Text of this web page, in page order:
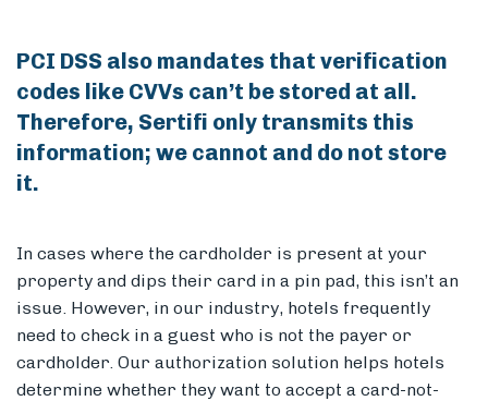
PCI DSS also mandates that verification
codes like CVVs can’t be stored at all.
Therefore, Sertifi only transmits this
information; we cannot and do not store
it.
In cases where the cardholder is present at your
property and dips their card in a pin pad, this isn’t an
issue. However, in our industry, hotels frequently
need to check in a guest who is not the payer or
cardholder. Our authorization solution helps hotels
determine whether they want to accept a card-not-